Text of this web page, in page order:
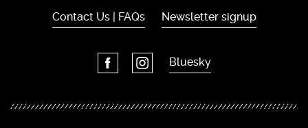
Contact Us | FAQs Newsletter signup
Bluesky